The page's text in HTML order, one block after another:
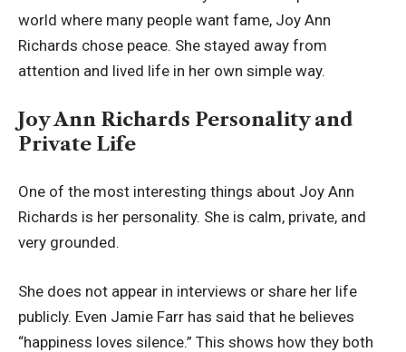
world where many people want fame, Joy Ann
Richards chose peace. She stayed away from
attention and lived life in her own simple way.
Joy Ann Richards Personality and
Private Life
One of the most interesting things about Joy Ann
Richards is her personality. She is calm, private, and
very grounded.
She does not appear in interviews or share her life
publicly. Even Jamie Farr has said that he believes
“happiness loves silence.” This shows how they both